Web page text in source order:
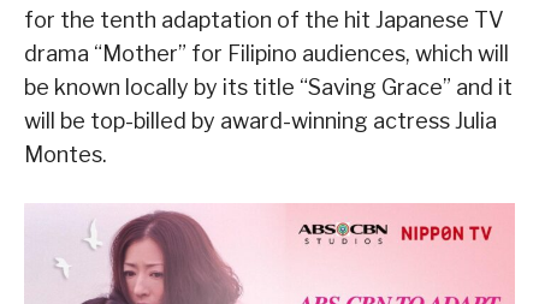
for the tenth adaptation of the hit Japanese TV
drama “Mother” for Filipino audiences, which will
be known locally by its title “Saving Grace” and it
will be top-billed by award-winning actress Julia
Montes.